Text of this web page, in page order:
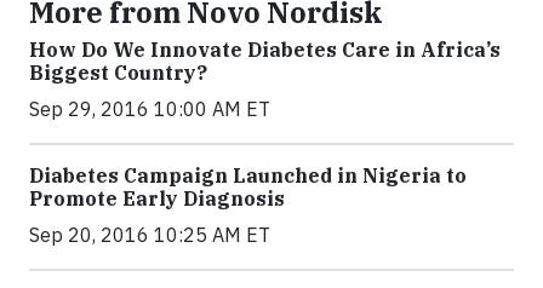
More from Novo Nordisk
How Do We Innovate Diabetes Care in Africa’s
Biggest Country?
Sep 29, 2016 10:00 AM ET
Diabetes Campaign Launched in Nigeria to
Promote Early Diagnosis
Sep 20, 2016 10:25 AM ET